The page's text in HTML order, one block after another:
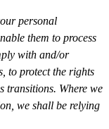
personal
them to process
with and/or
to protect the rights
transitions. Where we
we shall be relying